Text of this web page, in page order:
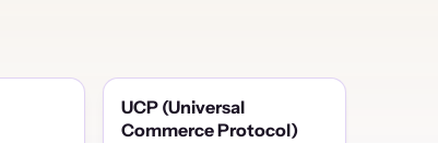
UCP (Universal
Commerce Protocol)